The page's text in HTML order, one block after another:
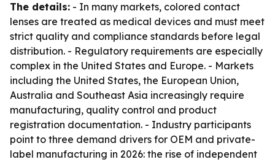
The details: - In many markets, colored contact
lenses are treated as medical devices and must meet
strict quality and compliance standards before legal
distribution. - Regulatory requirements are especially
complex in the United States and Europe. - Markets
including the United States, the European Union,
Australia and Southeast Asia increasingly require
manufacturing, quality control and product
registration documentation. - Industry participants
point to three demand drivers for OEM and private-
label manufacturing in 2026: the rise of independent